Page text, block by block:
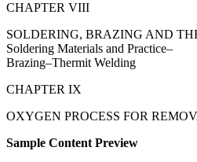
CHAPTER VIII
SOLDERING, BRAZING AND
Soldering Materials and Practice–
Brazing–Thermit Welding
CHAPTER IX
OXYGEN PROCESS FOR
Sample Content Preview